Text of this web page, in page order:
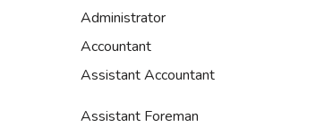
Administrator
Accountant
Assistant Accountant
Assistant Foreman